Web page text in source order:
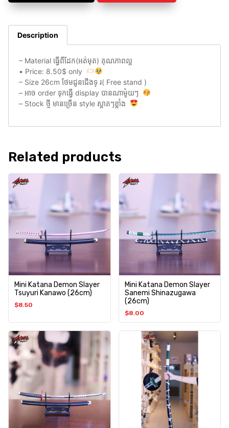
Description
– Material ធ្វេីពីដែក(អត់មុត) គុណភាពល្អ
• Price: 8.50$ only
– Size 26cm ថែមជូនជេីងទ្ រ( Free stand )
– អាច order ទុកធ្វេី display បានណាម៉ូយៗ
– Stock ថ្មី មានច្រេីន style ស្អាតៗខ្លាំង
Related products
Mini Katana Demon Slayer
Tsuyuri Kanawo (26cm)
$8.50
Mini Katana Demon Slayer
Sanemi Shinazugawa
(26cm)
$8.00